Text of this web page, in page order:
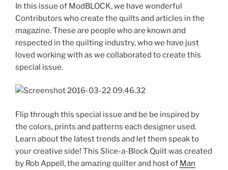
In this issue of ModBLOCK, we have wonderful
Contributors who create the quilts and articles in the
magazine. These are people who are known and
respected in the quilting industry, who we have just
loved working with as we collaborated to create this
special issue.
Flip through this special issue and be be inspired by
the colors, prints and patterns each designer used.
Learn about the latest trends and let them speak to
your creative side! This Slice-a-Block Quilt was created
by Rob Appell, the amazing quilter and host of Man